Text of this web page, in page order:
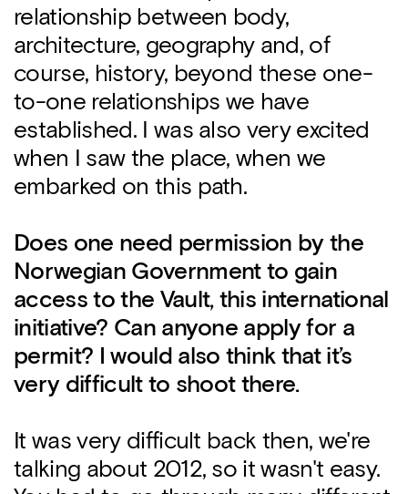
relationship between body,
architecture, geography and, of
course, history, beyond these one-
to-one relationships we have
established. I was also very excited
when I saw the place, when we
embarked on this path.
Does one need permission by the
Norwegian Government to gain
access to the Vault, this international
initiative? Can anyone apply for a
permit? I would also think that it’s
very difficult to shoot there.
It was very difficult back then, we're
talking about 2012, so it wasn't easy.